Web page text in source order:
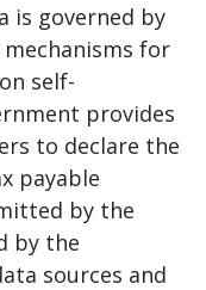
is governed by
mechanisms for
self-
provides
to declare the
payable
by the
by the
sources and